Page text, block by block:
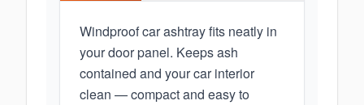
Windproof car ashtray fits neatly in
your door panel. Keeps ash
contained and your car interior
clean — compact and easy to